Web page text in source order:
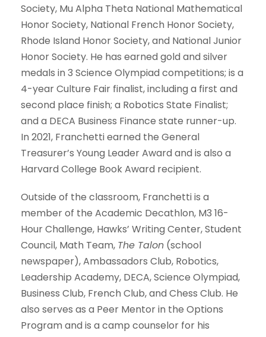
Society, Mu Alpha Theta National Mathematical
Honor Society, National French Honor Society,
Rhode Island Honor Society, and National Junior
Honor Society. He has earned gold and silver
medals in 3 Science Olympiad competitions; is a
4-year Culture Fair finalist, including a first and
second place finish; a Robotics State Finalist;
and a DECA Business Finance state runner-up.
In 2021, Franchetti earned the General
Treasurer’s Young Leader Award and is also a
Harvard College Book Award recipient.
Outside of the classroom, Franchetti is a
member of the Academic Decathlon, M3 16-
Hour Challenge, Hawks’ Writing Center, Student
Council, Math Team, The Talon (school
newspaper), Ambassadors Club, Robotics,
Leadership Academy, DECA, Science Olympiad,
Business Club, French Club, and Chess Club. He
also serves as a Peer Mentor in the Options
Program and is a camp counselor for his